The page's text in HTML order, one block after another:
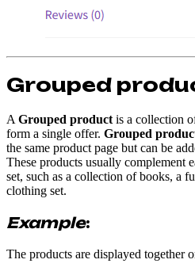
Grouped
A Grouped product is a collection
form a single offer. Grouped
the same product page but can be
These products usually complement
set, such as a collection of books, a
clothing set.
Example:
The products are displayed together